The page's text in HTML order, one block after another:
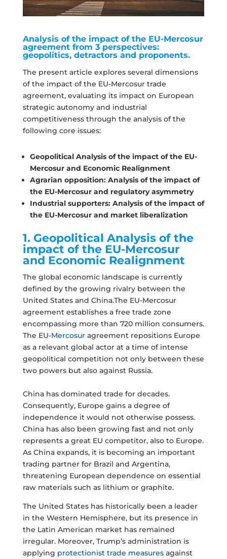
Analysis of the impact of the EU-Mercosur
agreement from 3 perspectives:
geopolitics, detractors and proponents.
The present article explores several dimensions
of the impact of the EU-Mercosur trade
agreement, evaluating its impact on European
strategic autonomy and industrial
competitiveness through the analysis of the
following core issues:
Geopolitical Analysis of the impact of the EU-
Mercosur and Economic Realignment
Agrarian opposition: Analysis of the impact of
the EU-Mercosur and regulatory asymmetry
Industrial supporters: Analysis of the impact of
the EU-Mercosur and market liberalization
1. Geopolitical Analysis of the
impact of the EU-Mercosur
and Economic Realignment
The global economic landscape is currently
defined by the growing rivalry between the
United States and China.The EU-Mercosur
agreement establishes a free trade zone
encompassing more than 720 million consumers.
The EU-Mercosuragreement repositions Europe
as a relevant global actor at a time of intense
geopolitical competition not only between these
two powers but also against Russia.
China has dominated trade for decades.
Consequently, Europe gains a degree of
independence it would not otherwise possess.
China has also been growing fast and not only
represents a great EU competitor, also to Europe.
As China expands, it is becoming an important
trading partner for Brazil and Argentina,
threatening European dependence on essential
raw materials such as lithium or graphite.
The United States has historically been a leader
in the Western Hemisphere, but its presence in
the Latin American market has remained
irregular. Moreover, Trump’s administration is
applying protectionist trade measuresagainst